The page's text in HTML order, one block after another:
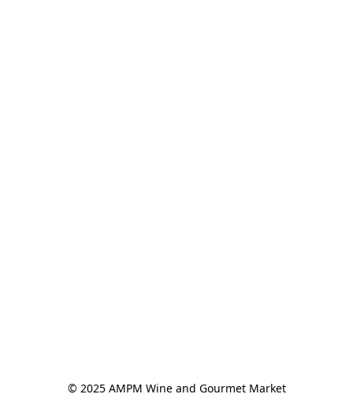
© 2025 AMPM Wine and Gourmet Market